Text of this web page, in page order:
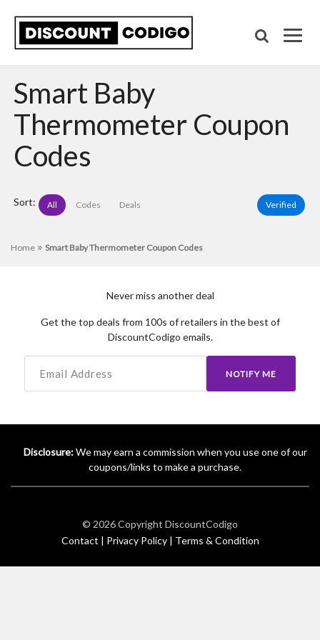
Smart Baby
Thermometer Coupon
Codes
Sort: All Codes Deals Verified
Home » Smart Baby Thermometer Coupon Codes
Never miss another deal
Get the top deals from 100s of retailers in the best of
DiscountCodigo emails.
NOTIFY ME
Disclosure:We may earn a commission when you use one of our
coupons/links to make a purchase.
© 2026 Copyright DiscountCodigo
Contact | Privacy Policy | Terms & Condition